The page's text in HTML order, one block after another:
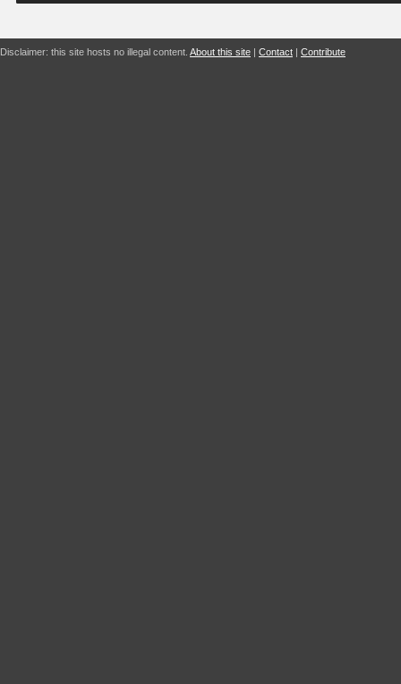
Disclaimer: this site hosts no illegal content. About this site | Contact | Contribute